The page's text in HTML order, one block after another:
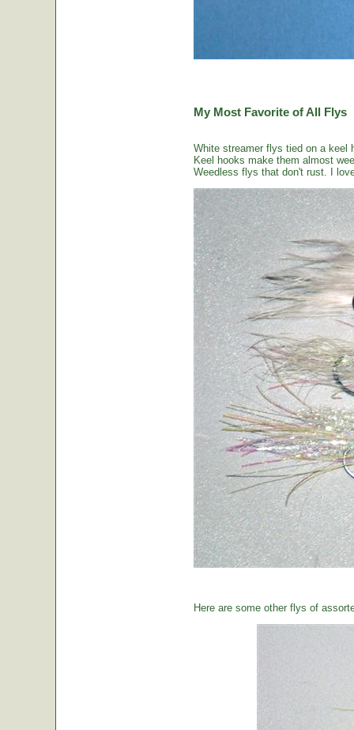
My Most Favorite of All Flys
White streamer flys tied on a keel
Keel hooks make them almost
Weedless flys that don't rust. I
Here are some other flys of